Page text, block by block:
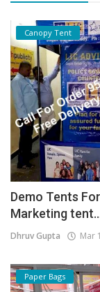
Canopy Tent
Demo Tents
Marketing
Dhruv Gupta Mar
Paper Bags